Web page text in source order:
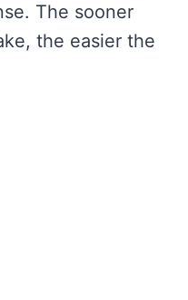
The sooner
the easier the